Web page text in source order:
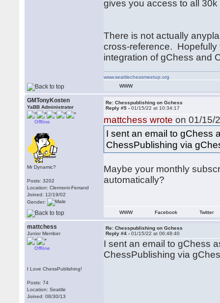
gives you access to all
There is not actually
cross-reference.
integration of gChess and
www.seattlechessmeetup.org
WWW
GMTonyKosten
YaBB Administrator
Offline
Mr Dynamic?
Posts: 3202
Location: Clermont-Ferrand
Joined: 12/19/02
Gender:
Re: Chesspublishing on Gchess
Reply #5 -01/15/22 at 10:34:17
mattchess wrote on 01/15/
I sent an email to gChess
ChessPublishing via
Maybe your monthly
automatically?
WWW Facebook Twitter
mattchess
Junior Member
Offline
I Love ChessPublishing!
Posts: 74
Location: Seattle
Joined: 08/30/13
Re: Chesspublishing on Gchess
Reply #4 -01/15/22 at 06:48:40
I sent an email to gChess
ChessPublishing via